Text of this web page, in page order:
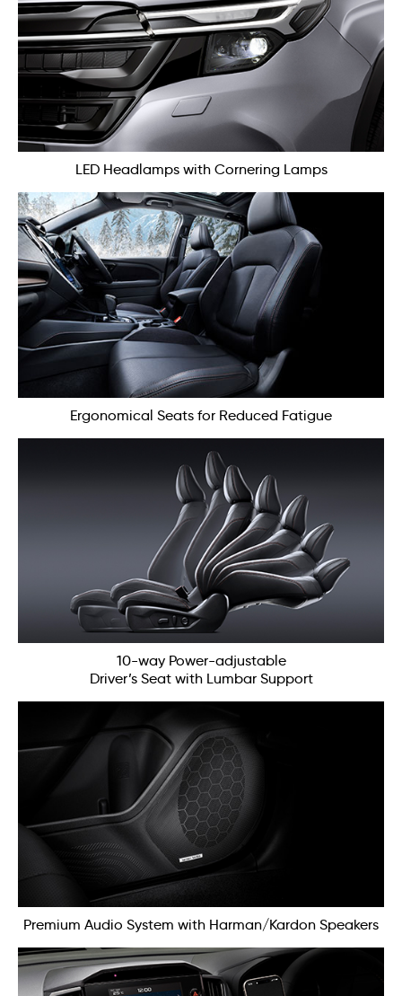
LED Headlamps with Cornering Lamps
Ergonomical Seats for Reduced Fatigue
10-way Power-adjustable
Driver’s Seat with Lumbar Support
Premium Audio System with Harman/Kardon Speakers